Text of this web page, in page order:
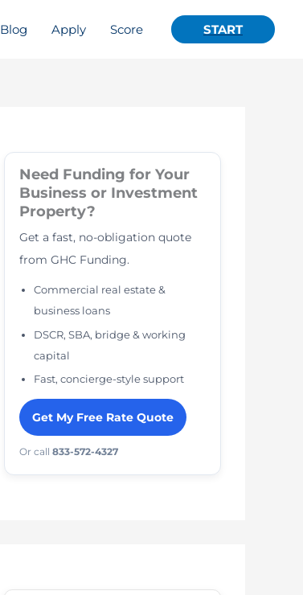
Blog Apply Score START
Need Funding for Your
Business or Investment
Property?
Get a fast, no-obligation quote
from GHC Funding.
Commercial real estate &
business loans
DSCR, SBA, bridge & working
capital
Fast, concierge-style support
Get My Free Rate Quote
Or call 833-572-4327